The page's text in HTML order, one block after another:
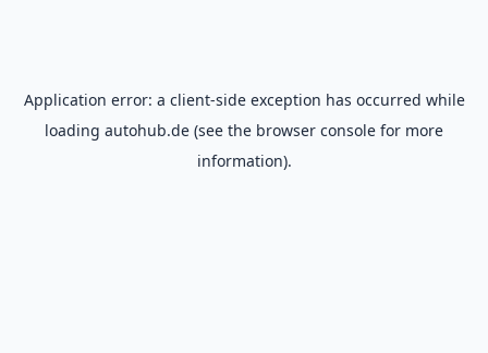
Application error: a client-side exception has occurred while
loading autohub.de (see the browser console for more
information).